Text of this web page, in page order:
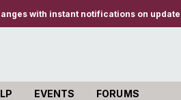
with instant notifications on
EVENTS FORUMS